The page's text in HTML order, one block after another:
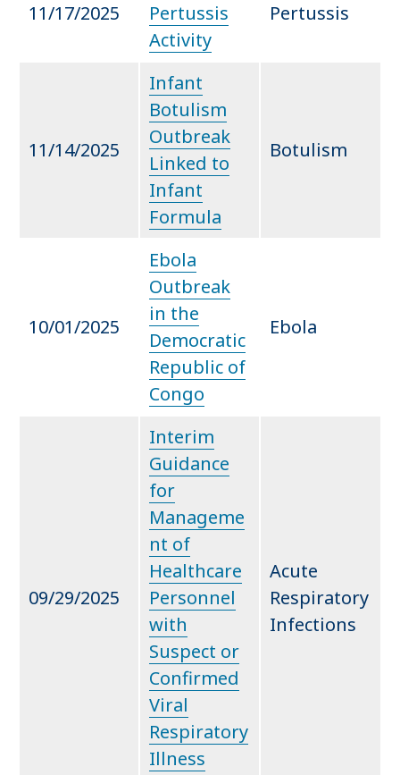
11/17/2025
Pertussis
Activity
Pertussis
11/14/2025
Infant
Botulism
Outbreak
Linked to
Infant
Formula
Botulism
10/01/2025
Ebola
Outbreak
in the
Democratic
Republic of
Congo
Ebola
09/29/2025
Interim
Guidance
for
Manageme
nt of
Healthcare
Personnel
with
Suspect or
Confirmed
Viral
Respiratory
Illness
Acute
Respiratory
Infections